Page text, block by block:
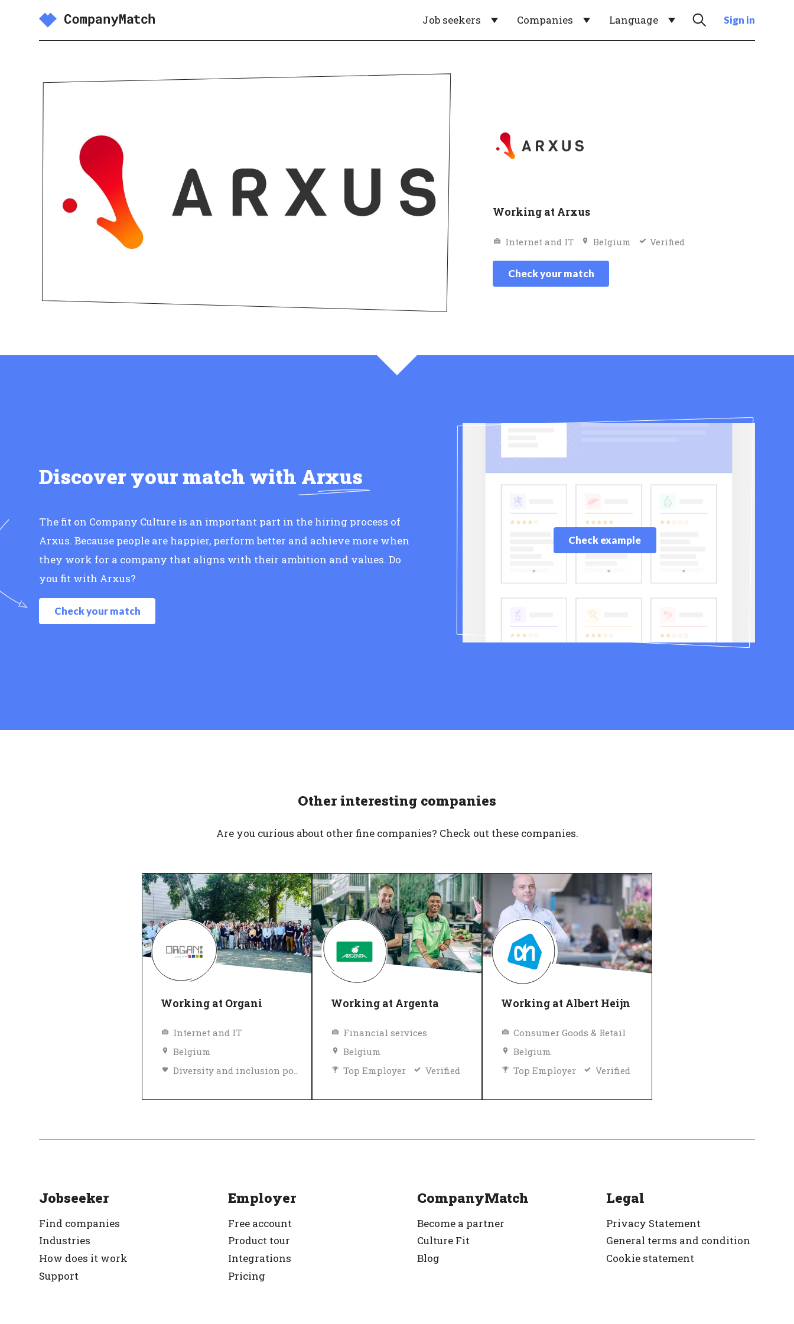
Job seekers Companies Language Sign in
Working at Arxus
Internet and IT Belgium Verified
Check your match
Discover your match with Arxus
The fit on Company Culture is an important part in the hiring process of
Arxus. Because people are happier, perform better and achieve more when
they work for a company that aligns with their ambition and values. Do
you fit with Arxus?
Check your match
Check example
Other interesting companies
Are you curious about other fine companies? Check out these companies.
Working at Organi
Internet and IT
Belgium
Diversity and inclusion policy
Working at Argenta
Financial services
Belgium
Top Employer
Verified
Working at Albert Heijn
Consumer Goods & Retail
Belgium
Top Employer
Verified
Jobseeker
Find companies
Industries
How does it work
Support
Employer
Free account
Product tour
Integrations
Pricing
CompanyMatch
Become a partner
Culture Fit
Blog
Legal
Privacy Statement
General terms and condition
Cookie statement